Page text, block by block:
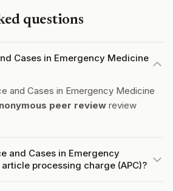
questions
Cases in Emergency Medicine
and Cases in Emergency Medicine
peer review review
and Cases in Emergency
processing charge (APC)?